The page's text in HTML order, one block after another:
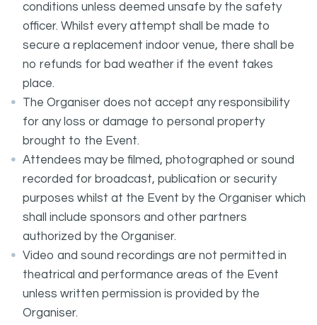
conditions unless deemed unsafe by the safety
officer. Whilst every attempt shall be made to
secure a replacement indoor venue, there shall be
no refunds for bad weather if the event takes
place.
The Organiser does not accept any responsibility
for any loss or damage to personal property
brought to the Event.
Attendees may be filmed, photographed or sound
recorded for broadcast, publication or security
purposes whilst at the Event by the Organiser which
shall include sponsors and other partners
authorized by the Organiser.
Video and sound recordings are not permitted in
theatrical and performance areas of the Event
unless written permission is provided by the
Organiser.